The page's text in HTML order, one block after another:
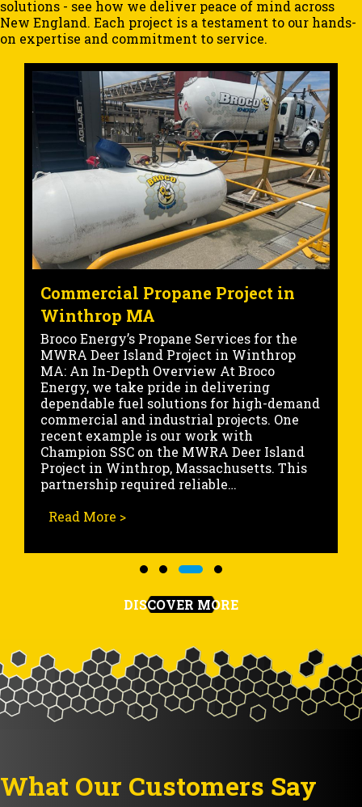
solutions - see how we deliver peace of mind across
New England. Each project is a testament to our hands-
on expertise and commitment to service.
in Winthrop MA
Marine Fueling Project at the
Portsmouth NH State Pier
Commercial Marine Fueling at Portsmouth
State Pier: Project Overview At Broco
Energy, we recently completed a critical
marine fueling operation for a large cargo
ship docked at the State Pier in
Portsmouth, New Hampshire. This high-
volume fueling service was executed with
precision, allowing the vessel to continue
its scheduled voyage without delay.
Working within an…
Read More >
DISCOVER MORE
What Our Customers Say